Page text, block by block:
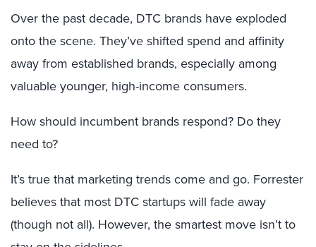
Over the past decade, DTC brands have exploded
onto the scene. They’ve shifted spend and affinity
away from established brands, especially among
valuable younger, high-income consumers.
How should incumbent brands respond? Do they
need to?
It’s true that marketing trends come and go. Forrester
believes that most DTC startups will fade away
(though not all). However, the smartest move isn’t to